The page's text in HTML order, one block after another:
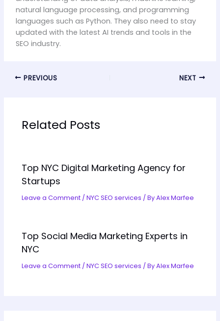
natural language processing, and programming
languages such as Python. They also need to stay
updated with the latest AI trends and tools in the
SEO industry.
PREVIOUS NEXT
Related Posts
Top NYC Digital Marketing Agency for
Startups
Leave a Comment /NYC SEO services / ByAlex Marfee
Top Social Media Marketing Experts in
NYC
Leave a Comment /NYC SEO services / ByAlex Marfee